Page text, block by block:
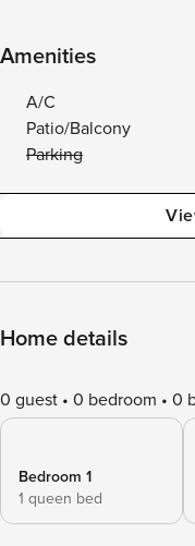
Amenities
A/C
Patio/Balcony
Parking
Home details
0 guest 0 bedroom 0
Bedroom 1
1 queen bed